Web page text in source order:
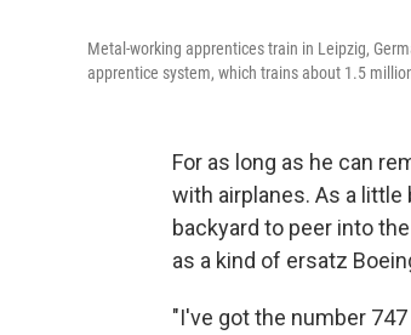
Metal-working apprentices train in Leipzig,
apprentice system, which trains about 1.5
For as long as he can
with airplanes. As a
backyard to peer into
as a kind of ersatz
"I've got the number